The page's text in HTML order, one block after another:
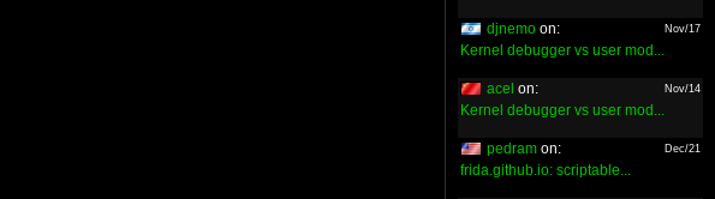
djnemo on: Nov/17
Kernel debugger vs user mod...
acel on: Nov/14
Kernel debugger vs user mod...
pedram on: Dec/21
frida.github.io: scriptable...